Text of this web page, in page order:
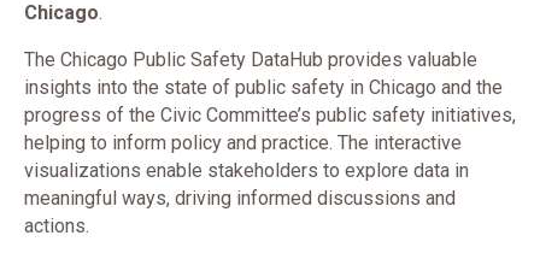
Chicago.
The Chicago Public Safety DataHub provides valuable
insights into the state of public safety in Chicago and the
progress of the Civic Committee’s public safety initiatives,
helping to inform policy and practice. The interactive
visualizations enable stakeholders to explore data in
meaningful ways, driving informed discussions and
actions.